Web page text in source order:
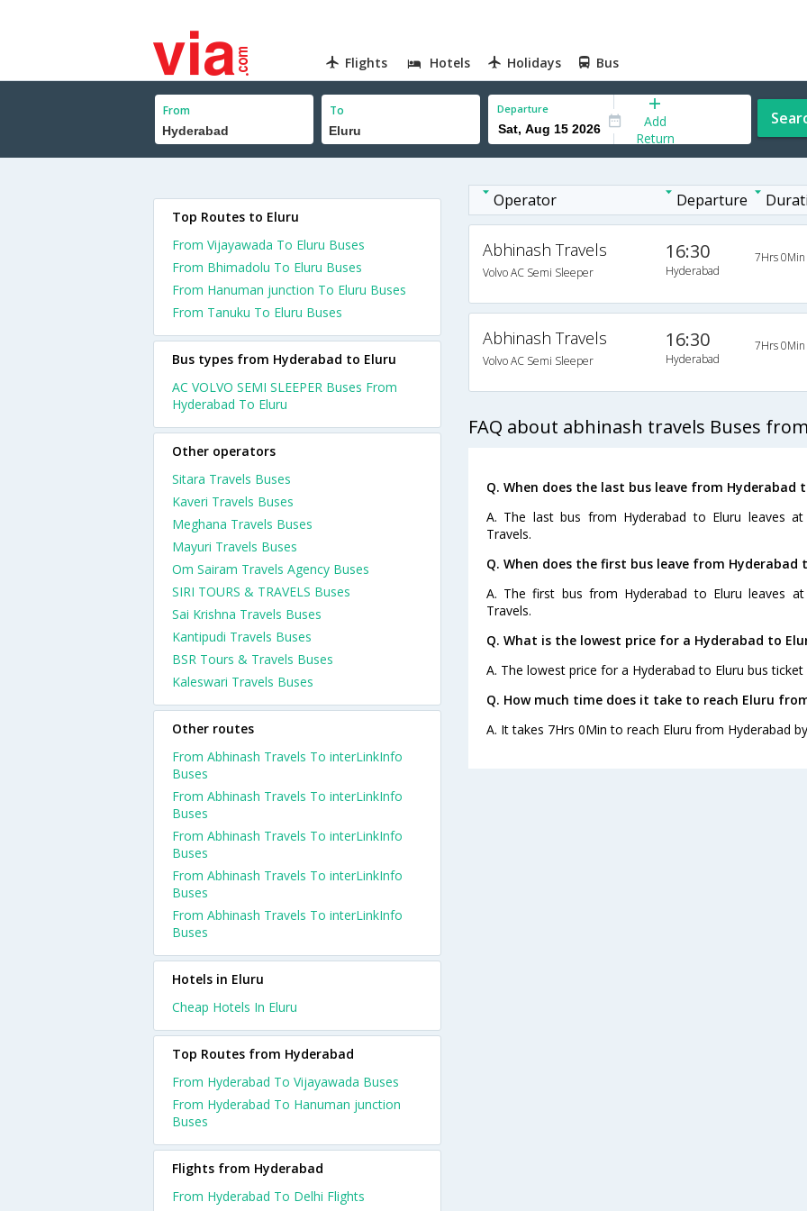
Flights Hotels Holidays Bus
From To Departure
Add
Return
Operator Departure
Abhinash Travels
Volvo AC Semi Sleeper
16:30
Hyderabad
7Hrs 0Min
Abhinash Travels
Volvo AC Semi Sleeper
16:30
Hyderabad
7Hrs 0Min
FAQ about abhinash travels Buses
Q. When does the last bus leave from Hyderabad
A. The last bus from Hyderabad to Eluru leaves
Travels.
Q. When does the first bus leave from Hyderabad
A. The first bus from Hyderabad to Eluru leaves
Travels.
Q. What is the lowest price for a Hyderabad to
A. The lowest price for a Hyderabad to Eluru bus ticket
Q. How much time does it take to reach Eluru
A. It takes 7Hrs 0Min to reach Eluru from Hyderabad
Top Routes to Eluru
From Vijayawada To Eluru Buses
From Bhimadolu To Eluru Buses
From Hanuman junction To Eluru Buses
From Tanuku To Eluru Buses
Bus types from Hyderabad to Eluru
AC VOLVO SEMI SLEEPER Buses From
Hyderabad To Eluru
Other operators
Sitara Travels Buses
Kaveri Travels Buses
Meghana Travels Buses
Mayuri Travels Buses
Om Sairam Travels Agency Buses
SIRI TOURS & TRAVELS Buses
Sai Krishna Travels Buses
Kantipudi Travels Buses
BSR Tours & Travels Buses
Kaleswari Travels Buses
Other routes
From Abhinash Travels To interLinkInfo
Buses
From Abhinash Travels To interLinkInfo
Buses
From Abhinash Travels To interLinkInfo
Buses
From Abhinash Travels To interLinkInfo
Buses
From Abhinash Travels To interLinkInfo
Buses
Hotels in Eluru
Cheap Hotels In Eluru
Top Routes from Hyderabad
From Hyderabad To Vijayawada Buses
From Hyderabad To Hanuman junction
Buses
Flights from Hyderabad
From Hyderabad To Delhi Flights